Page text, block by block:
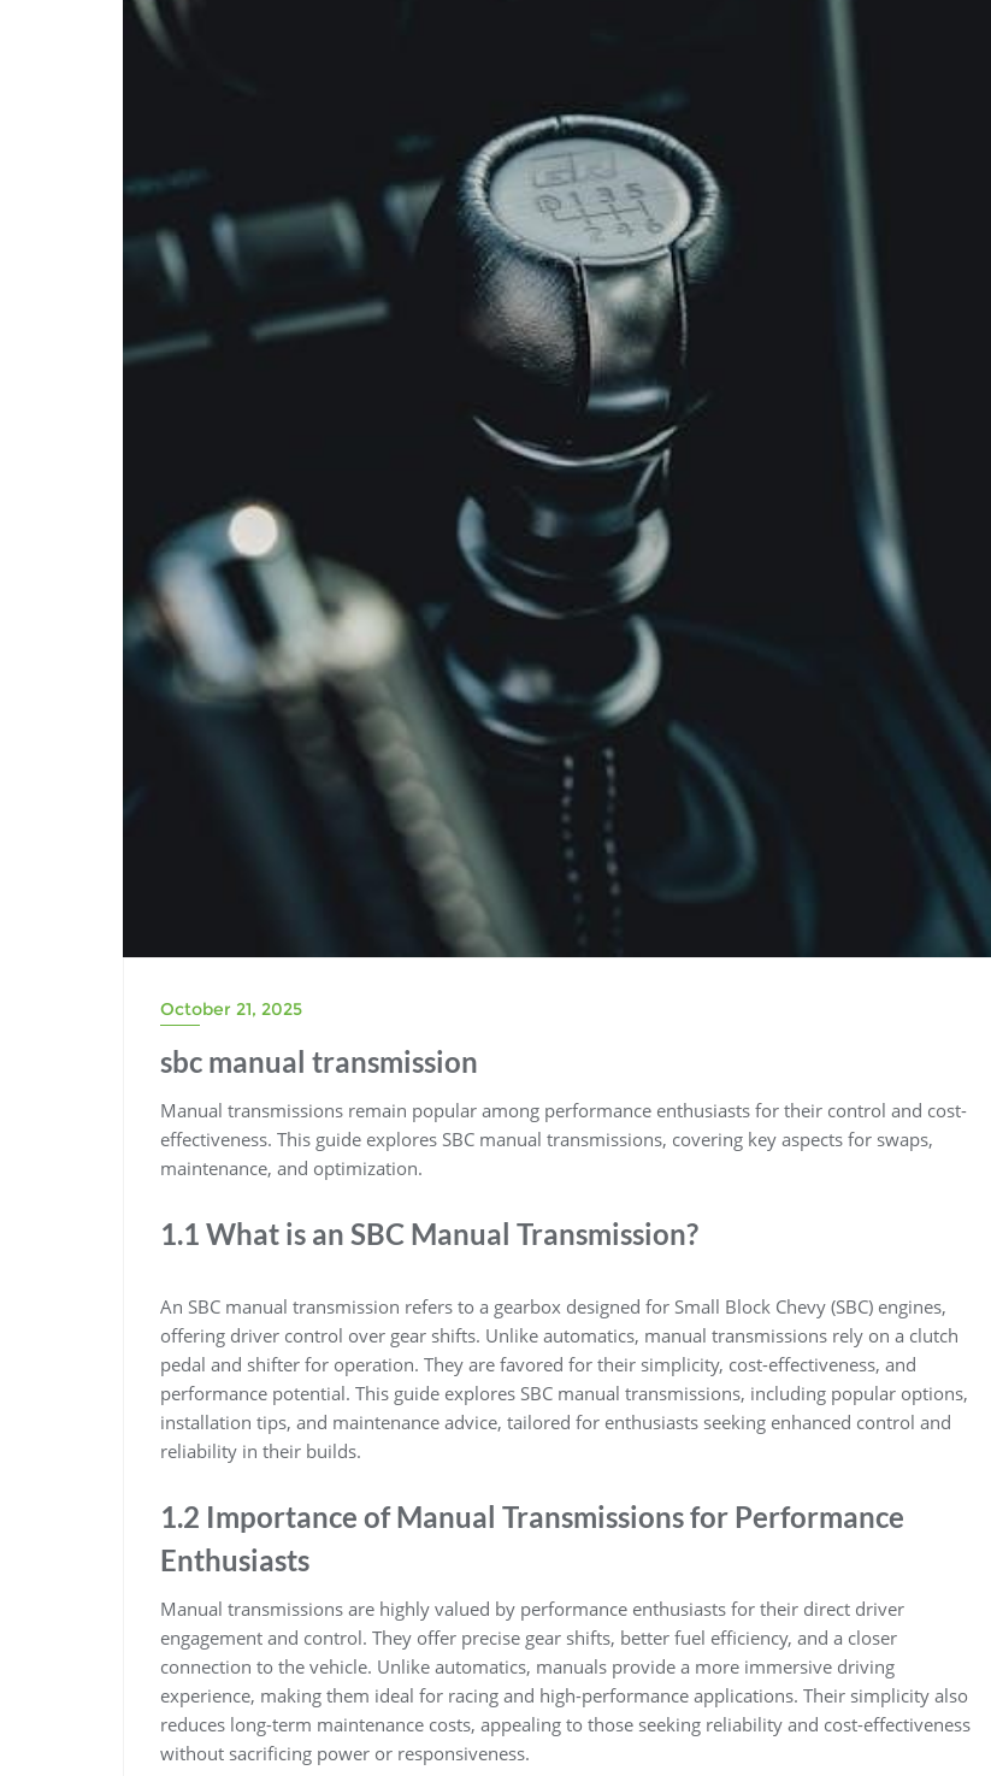
October 21, 2025
sbc manual transmission
Manual transmissions remain popular among performance enthusiasts for their control and cost-
effectiveness. This guide explores SBC manual transmissions, covering key aspects for swaps,
maintenance, and optimization.
1.1 What is an SBC Manual Transmission?
An SBC manual transmission refers to a gearbox designed for Small Block Chevy (SBC) engines,
offering driver control over gear shifts. Unlike automatics, manual transmissions rely on a clutch
pedal and shifter for operation. They are favored for their simplicity, cost-effectiveness, and
performance potential. This guide explores SBC manual transmissions, including popular options,
installation tips, and maintenance advice, tailored for enthusiasts seeking enhanced control and
reliability in their builds.
1.2 Importance of Manual Transmissions for Performance
Enthusiasts
Manual transmissions are highly valued by performance enthusiasts for their direct driver
engagement and control. They offer precise gear shifts, better fuel efficiency, and a closer
connection to the vehicle. Unlike automatics, manuals provide a more immersive driving
experience, making them ideal for racing and high-performance applications. Their simplicity also
reduces long-term maintenance costs, appealing to those seeking reliability and cost-effectiveness
without sacrificing power or responsiveness.